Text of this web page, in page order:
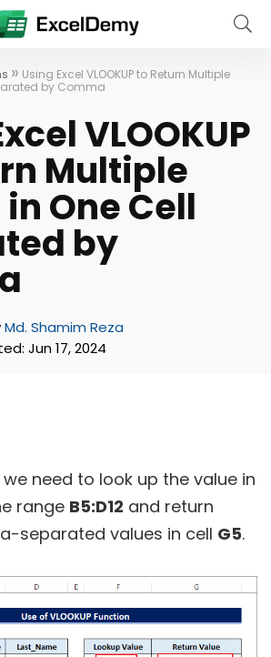
» Using Excel VLOOKUP to Return Multiple
by Comma
VLOOKUP
Multiple
One Cell
by
Md. Shamim Reza
Jun 17, 2024
need to look up the value in
range B5:D12 and return
separated values in cell G5.